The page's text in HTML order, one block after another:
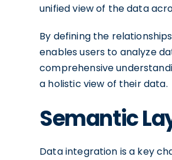
unified view of the data
By defining the
enables users to analyze
comprehensive
a holistic view of their data.
Semantic
Data integration is a key